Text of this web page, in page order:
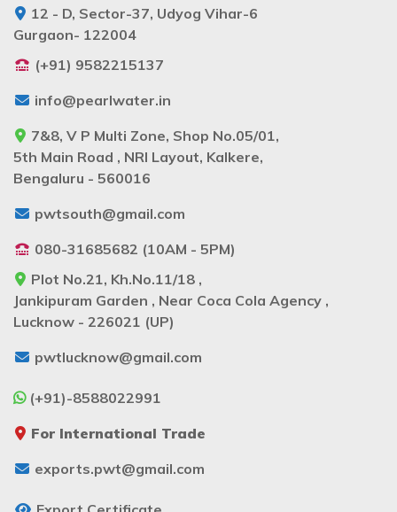
12 - D, Sector-37, Udyog Vihar-6
Gurgaon- 122004
(+91) 9582215137
info@pearlwater.in
7&8, V P Multi Zone, Shop No.05/01,
5th Main Road , NRI Layout, Kalkere,
Bengaluru - 560016
pwtsouth@gmail.com
080-31685682 (10AM - 5PM)
Plot No.21, Kh.No.11/18 ,
Jankipuram Garden , Near Coca Cola Agency ,
Lucknow - 226021 (UP)
pwtlucknow@gmail.com
(+91)-8588022991
For International Trade
exports.pwt@gmail.com